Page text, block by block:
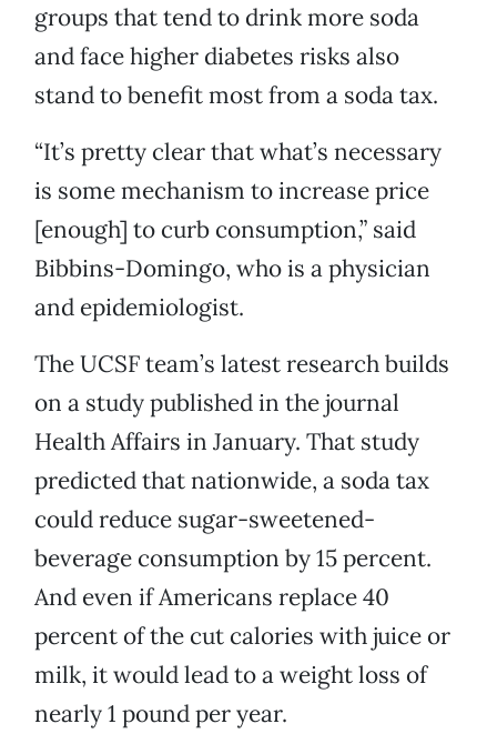
groups that tend to drink more soda
and face higher diabetes risks also
stand to benefit most from a soda tax.
“It’s pretty clear that what’s necessary
is some mechanism to increase price
[enough] to curb consumption,” said
Bibbins-Domingo, who is a physician
and epidemiologist.
The UCSF team’s latest research builds
on a study published in the journal
Health Affairs in January. That study
predicted that nationwide, a soda tax
could reduce sugar-sweetened-
beverage consumption by 15 percent.
And even if Americans replace 40
percent of the cut calories with juice or
milk, it would lead to a weight loss of
nearly 1 pound per year.